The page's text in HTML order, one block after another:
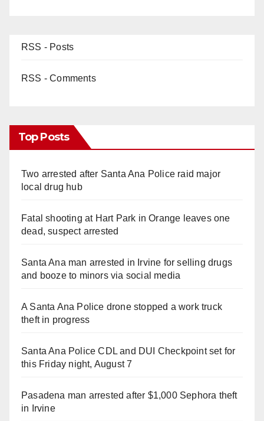
RSS - Posts
RSS - Comments
Top Posts
Two arrested after Santa Ana Police raid major
local drug hub
Fatal shooting at Hart Park in Orange leaves one
dead, suspect arrested
Santa Ana man arrested in Irvine for selling drugs
and booze to minors via social media
A Santa Ana Police drone stopped a work truck
theft in progress
Santa Ana Police CDL and DUI Checkpoint set for
this Friday night, August 7
Pasadena man arrested after $1,000 Sephora theft
in Irvine